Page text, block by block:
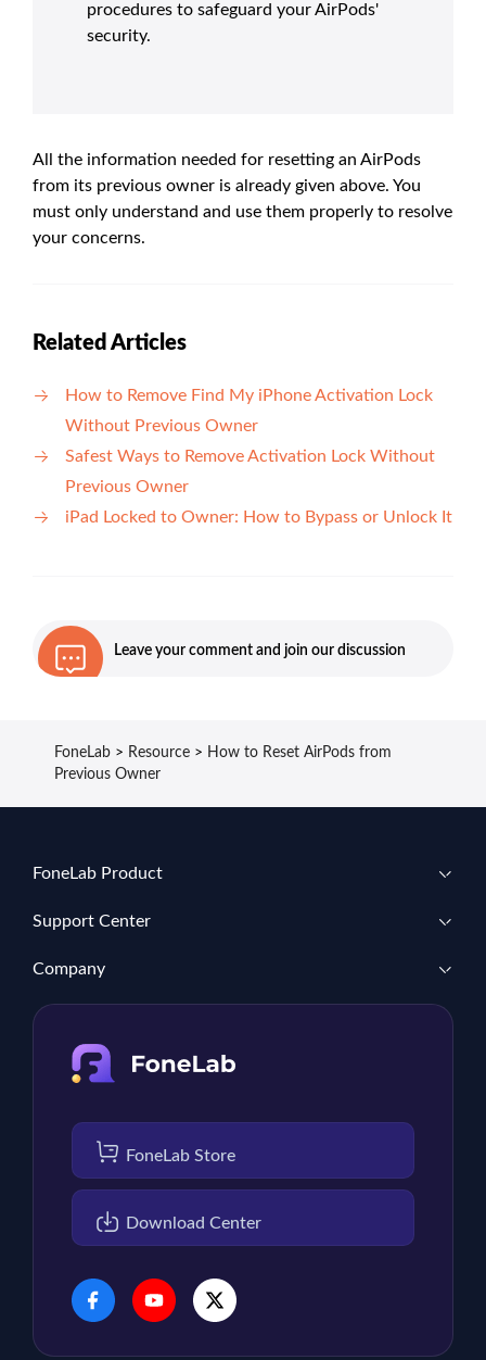
procedures to safeguard your AirPods'
security.
All the information needed for resetting an AirPods
from its previous owner is already given above. You
must only understand and use them properly to resolve
your concerns.
Related Articles
How to Remove Find My iPhone Activation Lock
Without Previous Owner
Safest Ways to Remove Activation Lock Without
Previous Owner
iPad Locked to Owner: How to Bypass or Unlock It
Leave your comment and join our discussion
FoneLab > Resource > How to Reset AirPods from
Previous Owner
FoneLab Product
Support Center
Company
FoneLab Store
Download Center